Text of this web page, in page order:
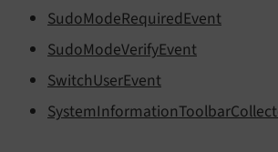
SudoModeRequiredEvent
SudoModeVerifyEvent
SwitchUserEvent